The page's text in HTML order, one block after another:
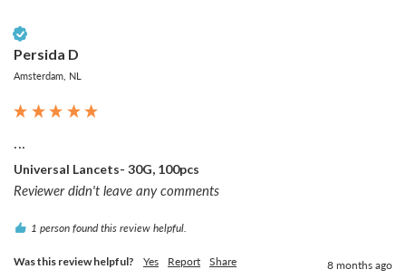
Persida D
Amsterdam, NL
Universal Lancets- 30G, 100pcs
Reviewer didn't leave any comments
1 person found this review helpful.
Was this review helpful? Yes Report Share 8 months ago